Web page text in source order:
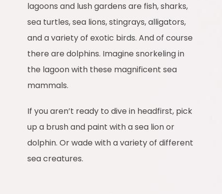
lagoons and lush gardens are fish, sharks,
sea turtles, sea lions, stingrays, alligators,
and a variety of exotic birds. And of course
there are dolphins. Imagine snorkeling in
the lagoon with these magnificent sea
mammals.
If you aren’t ready to dive in headfirst, pick
up a brush and paint with a sea lion or
dolphin. Or wade with a variety of different
sea creatures.